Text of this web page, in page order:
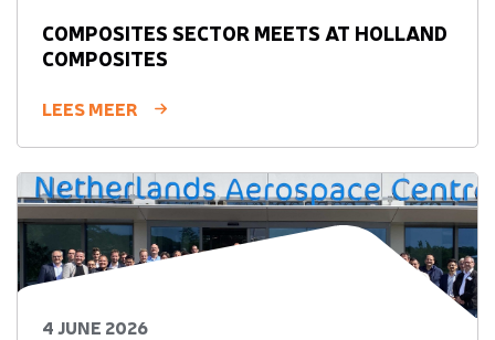
COMPOSITES SECTOR MEETS AT HOLLAND
COMPOSITES
LEES MEER
4 JUNE 2026